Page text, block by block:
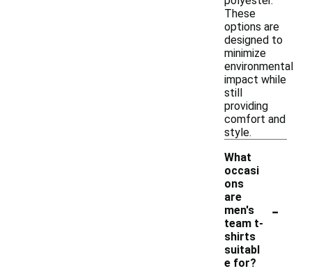
These
options are
designed to
minimize
environmental
impact while
still
providing
comfort and
style.
What
occasi
ons
are
men's
team t-
shirts
suitabl
e for?
-